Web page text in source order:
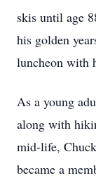
skis until age
his golden
luncheon with
As a young
along with
mid-life,
became a